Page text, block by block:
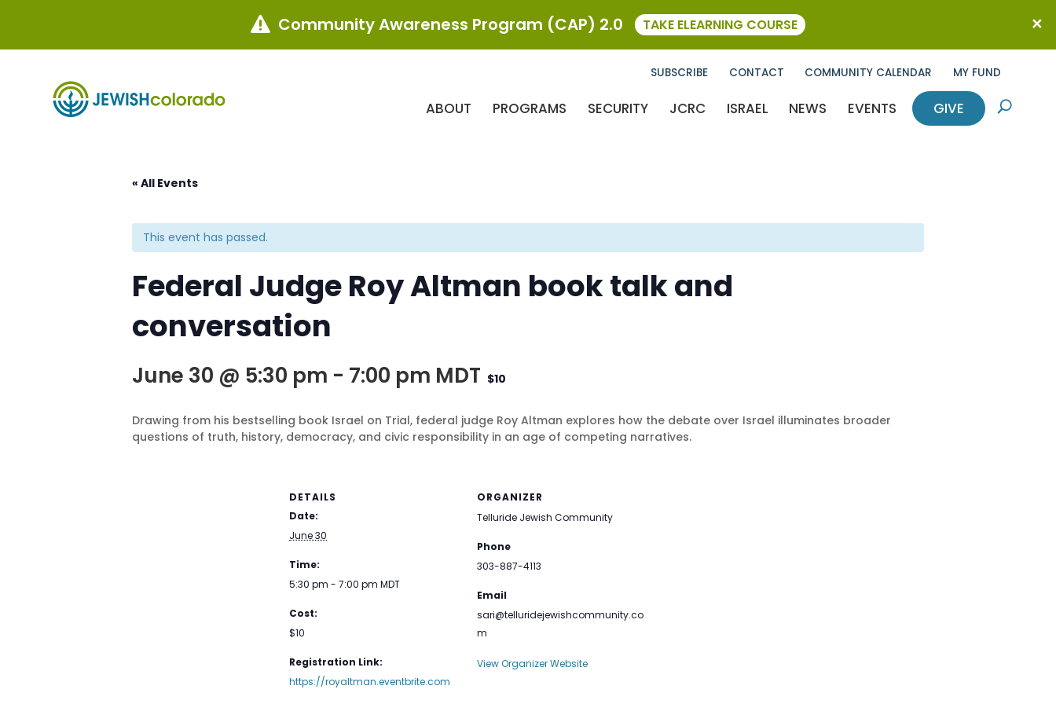
SUBSCRIBE CONTACT COMMUNITY CALENDAR MY FUND
ABOUT PROGRAMS SECURITY JCRC ISRAEL NEWS EVENTS GIVE U
« All Events
This event has passed.
Federal Judge Roy Altman book talk and
conversation
June 30 @ 5:30 pm - 7:00 pm MDT $10
Drawing from his bestselling book Israel on Trial, federal judge Roy Altman explores how the debate over Israel illuminates broader
questions of truth, history, democracy, and civic responsibility in an age of competing narratives.
DETAILS
Date:
June 30
Time:
5:30 pm - 7:00 pm MDT
Cost:
$10
Registration Link:
https://royaltman.eventbrite.com
ORGANIZER
Telluride Jewish Community
Phone
303-887-4113
Email
sari@telluridejewishcommunity.co
m
View Organizer Website
 Community Awareness Program (CAP) 2.0 TAKE ELEARNING COURSE